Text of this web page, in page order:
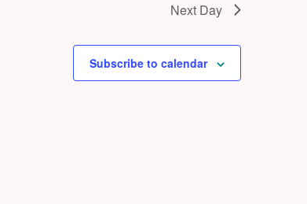
Next Day
Subscribe to calendar